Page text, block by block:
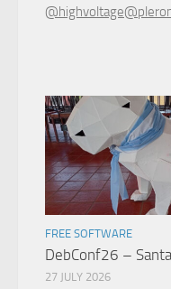
FREE SOFTWARE
DebConf26 –
27 JULY 2026